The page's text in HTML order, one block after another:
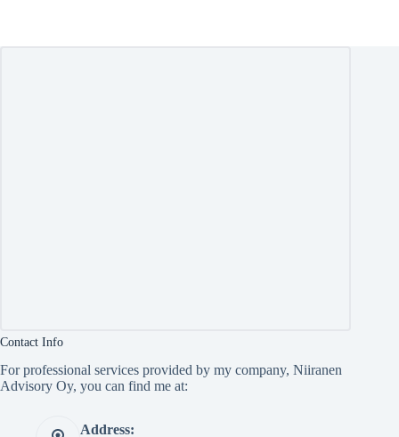
Contact Info
For professional services provided by my company, Niiranen
Advisory Oy, you can find me at:
Address: